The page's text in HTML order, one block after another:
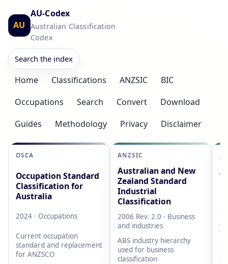
AU
AU-Codex
Australian Classification
Codex
Search the index
Home Classifications ANZSIC
BIC
Occupations
Search Convert
Download
Guides
Methodology Privacy Disclaimer
OSCA
Occupation Standard
Classification for
Australia
2024 · Occupations
Current occupation
standard and replacement
for ANZSCO
ANZSIC
Australian and New
Zealand Standard
Industrial
Classification
2006 Rev. 2.0 · Business
and industries
ABS industry hierarchy
used for business
classification